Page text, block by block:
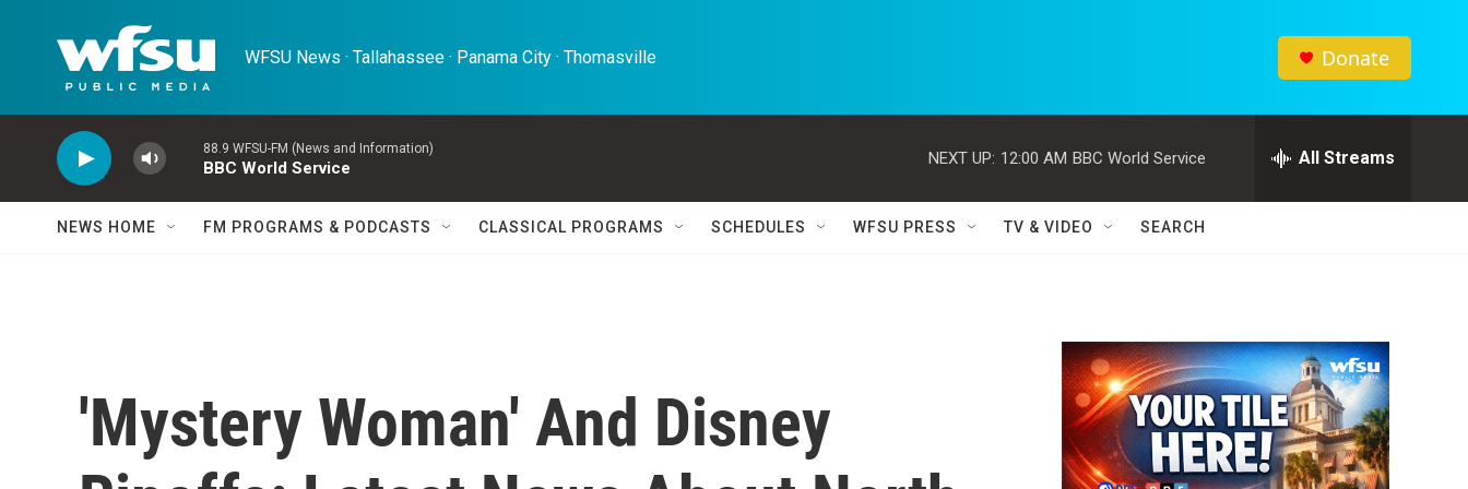
WFSU News · Tallahassee · Panama City · Thomasville Donate
88.9 WFSU-FM (News and Information)
BBC World Service
NEXT UP: 12:00 AM BBC World Service All Streams
NEWS HOME FM PROGRAMS & PODCASTS CLASSICAL PROGRAMS SCHEDULES WFSU PRESS TV & VIDEO SEARCH
'Mystery Woman' And Disney